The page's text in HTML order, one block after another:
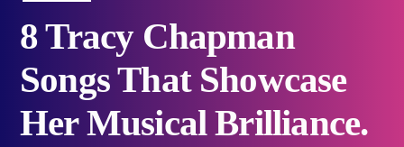
8 Tracy Chapman
Songs That Showcase
Her Musical Brilliance.